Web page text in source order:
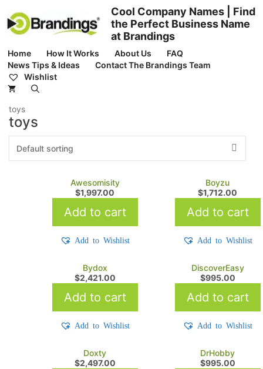
content
Cool Company Names | Find
the Perfect Business Name
at Brandings
Home How It Works About Us
FAQ
News Tips & Ideas
Contact The Brandings Team
Wishlist
toys
toys
Awesomisity
$1,997.00
Add to cart
Add to Wishlist
Boyzu
$1,712.00
Add to cart
Add to Wishlist
Bydox
$2,421.00
Add to cart
Add to Wishlist
DiscoverEasy
$995.00
Add to cart
Add to Wishlist
Doxty
$2,497.00
DrHobby
$995.00